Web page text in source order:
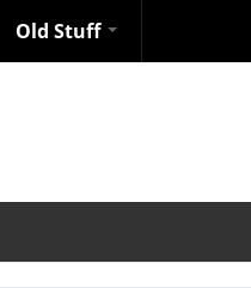
Old Stuff